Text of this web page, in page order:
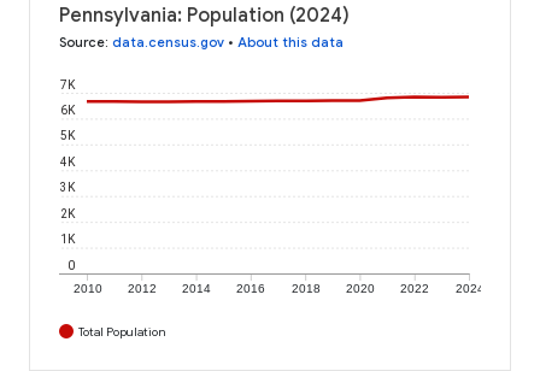
Pennsylvania: Population (2024)
Source: data.census.gov • About this data
2010 2012 2014 2016 2018 2020 2022 2024
0
1K
2K
3K
4K
5K
6K
7K
Total Population